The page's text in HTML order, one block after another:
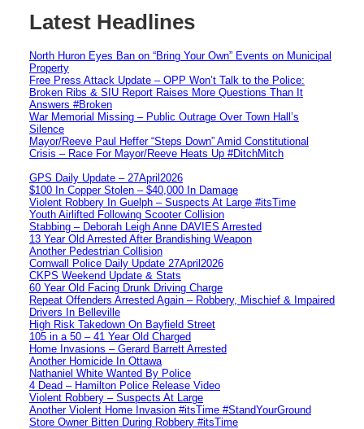
Latest Headlines
North Huron Eyes Ban on “Bring Your Own” Events on Municipal
Property
Free Press Attack Update – OPP Won’t Talk to the Police:
Broken Ribs & SIU Report Raises More Questions Than It
Answers #Broken
War Memorial Missing – Public Outrage Over Town Hall’s
Silence
Mayor/Reeve Paul Heffer “Steps Down” Amid Constitutional
Crisis – Race For Mayor/Reeve Heats Up #DitchMitch
GPS Daily Update – 27April2026
$100 In Copper Stolen – $40,000 In Damage
Violent Robbery In Guelph – Suspects At Large #itsTime
Youth Airlifted Following Scooter Collision
Stabbing – Deborah Leigh Anne DAVIES Arrested
13 Year Old Arrested After Brandishing Weapon
Another Pedestrian Collision
Cornwall Police Daily Update 27April2026
CKPS Weekend Update & Stats
60 Year Old Facing Drunk Driving Charge
Repeat Offenders Arrested Again – Robbery, Mischief & Impaired
Drivers In Belleville
High Risk Takedown On Bayfield Street
105 in a 50 – 41 Year Old Charged
Home Invasions – Gerard Barrett Arrested
Another Homicide In Ottawa
Nathaniel White Wanted By Police
4 Dead – Hamilton Police Release Video
Violent Robbery – Suspects At Large
Another Violent Home Invasion #itsTime #StandYourGround
Store Owner Bitten During Robbery #itsTime